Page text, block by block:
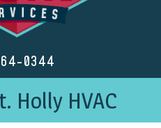
0344
Holly HVAC